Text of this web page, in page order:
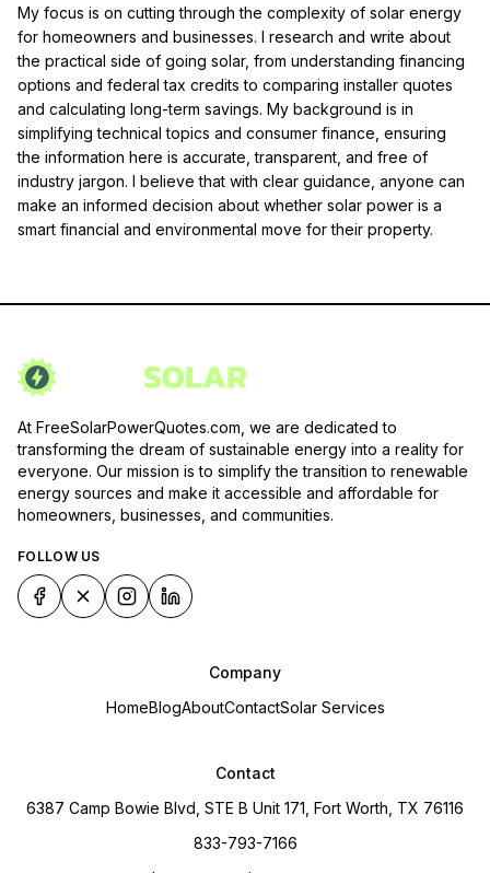
My focus is on cutting through the complexity of solar energy
for homeowners and businesses. I research and write about
the practical side of going solar, from understanding financing
options and federal tax credits to comparing installer quotes
and calculating long-term savings. My background is in
simplifying technical topics and consumer finance, ensuring
the information here is accurate, transparent, and free of
industry jargon. I believe that with clear guidance, anyone can
make an informed decision about whether solar power is a
smart financial and environmental move for their property.
At FreeSolarPowerQuotes.com, we are dedicated to
transforming the dream of sustainable energy into a reality for
everyone. Our mission is to simplify the transition to renewable
energy sources and make it accessible and affordable for
homeowners, businesses, and communities.
FOLLOW US
Company
HomeBlogAboutContactSolar Services
Contact
6387 Camp Bowie Blvd, STE B Unit 171, Fort Worth, TX 76116
833-793-7166